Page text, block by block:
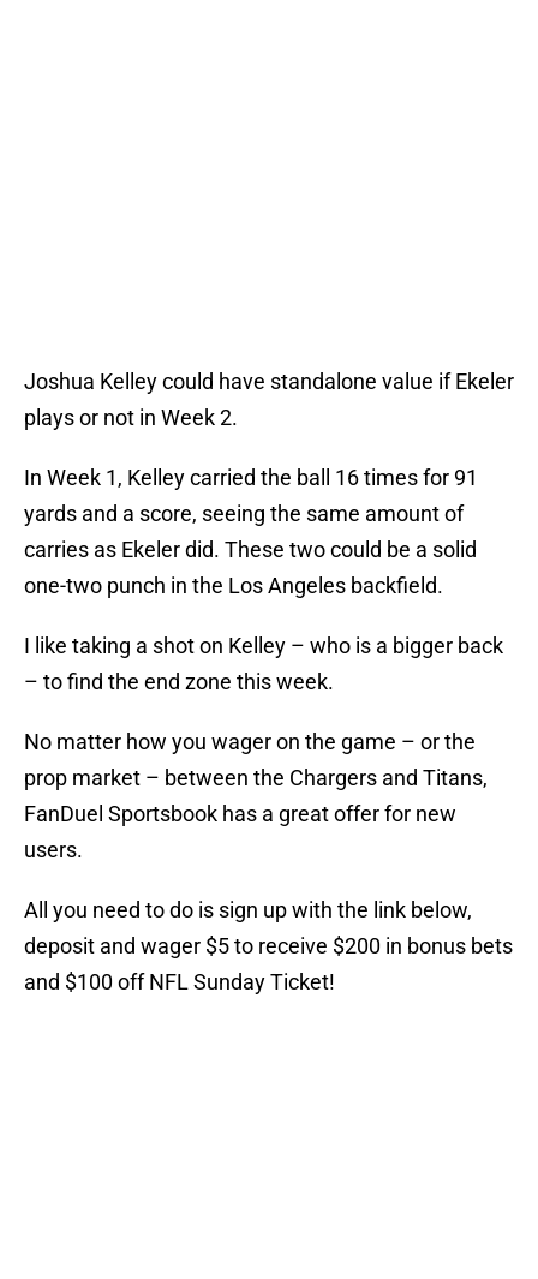
Joshua Kelley could have standalone value if Ekeler
plays or not in Week 2.
In Week 1, Kelley carried the ball 16 times for 91
yards and a score, seeing the same amount of
carries as Ekeler did. These two could be a solid
one-two punch in the Los Angeles backfield.
I like taking a shot on Kelley – who is a bigger back
– to find the end zone this week.
No matter how you wager on the game – or the
prop market – between the Chargers and Titans,
FanDuel Sportsbook has a great offer for new
users.
All you need to do is sign up with the link below,
deposit and wager $5 to receive $200 in bonus bets
and $100 off NFL Sunday Ticket!